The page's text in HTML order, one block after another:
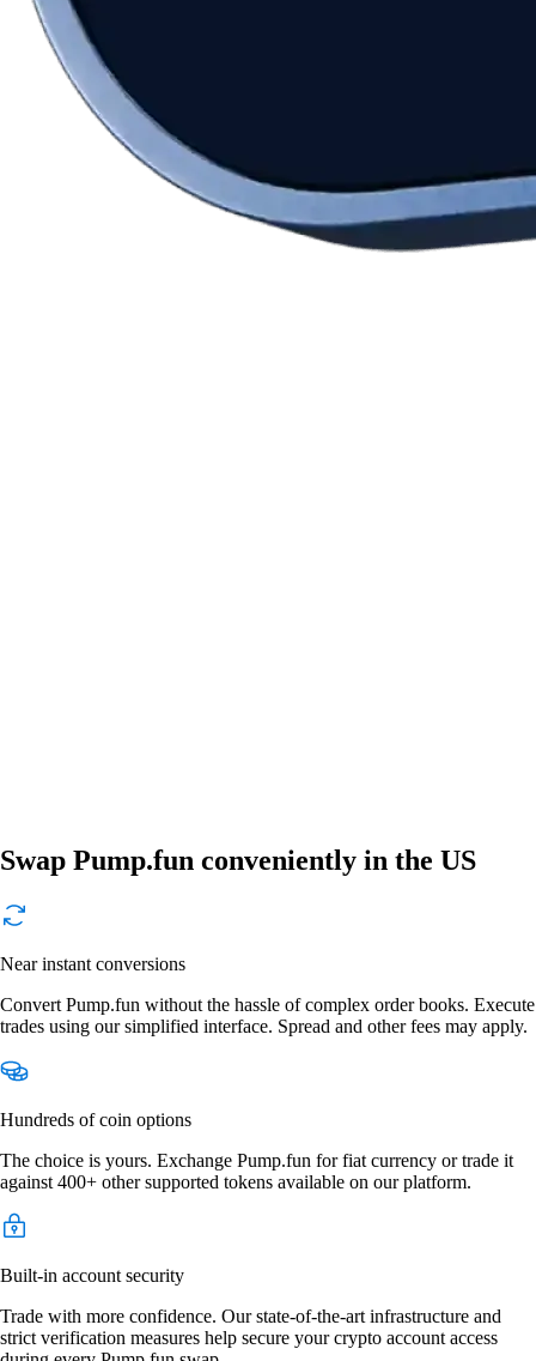
Swap Pump.fun conveniently in the US
Near instant conversions
Convert Pump.fun without the hassle of complex order books. Execute
trades using our simplified interface. Spread and other fees may apply.
Hundreds of coin options
The choice is yours. Exchange Pump.fun for fiat currency or trade it
against 400+ other supported tokens available on our platform.
Built-in account security
Trade with more confidence. Our state-of-the-art infrastructure and
strict verification measures help secure your crypto account access